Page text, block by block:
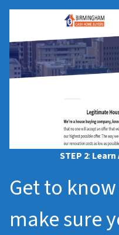
STEP 2:
Get to
make sure